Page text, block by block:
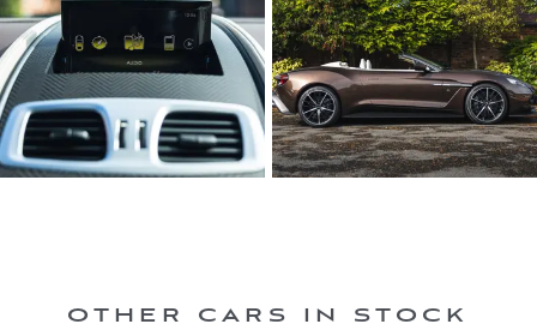
OTHER CARS IN STOCK